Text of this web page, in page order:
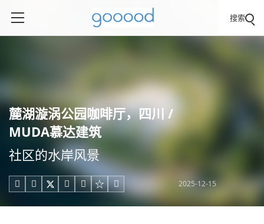
搜索
麓湖漩涡公园咖啡厅，四川 /
MUDA慕达建筑
社区的水岸风景
     2025-12-15